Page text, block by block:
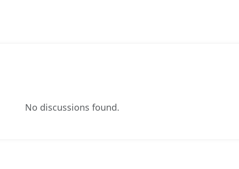
No discussions found.